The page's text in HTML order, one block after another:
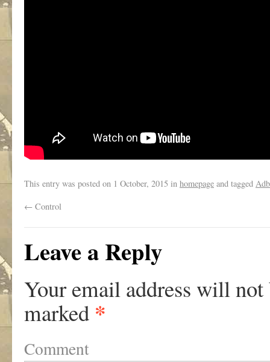
This entry was posted on 1 October, 2015 in homepage and tagged
← Control
Leave a Reply
Your email address will not
marked *
Comment